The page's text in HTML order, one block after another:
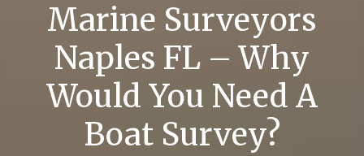
Marine Surveyors
Naples FL – Why
Would You Need A
Boat Survey?